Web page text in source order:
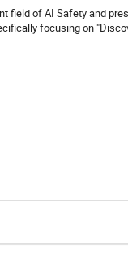
field of AI Safety and
focusing on